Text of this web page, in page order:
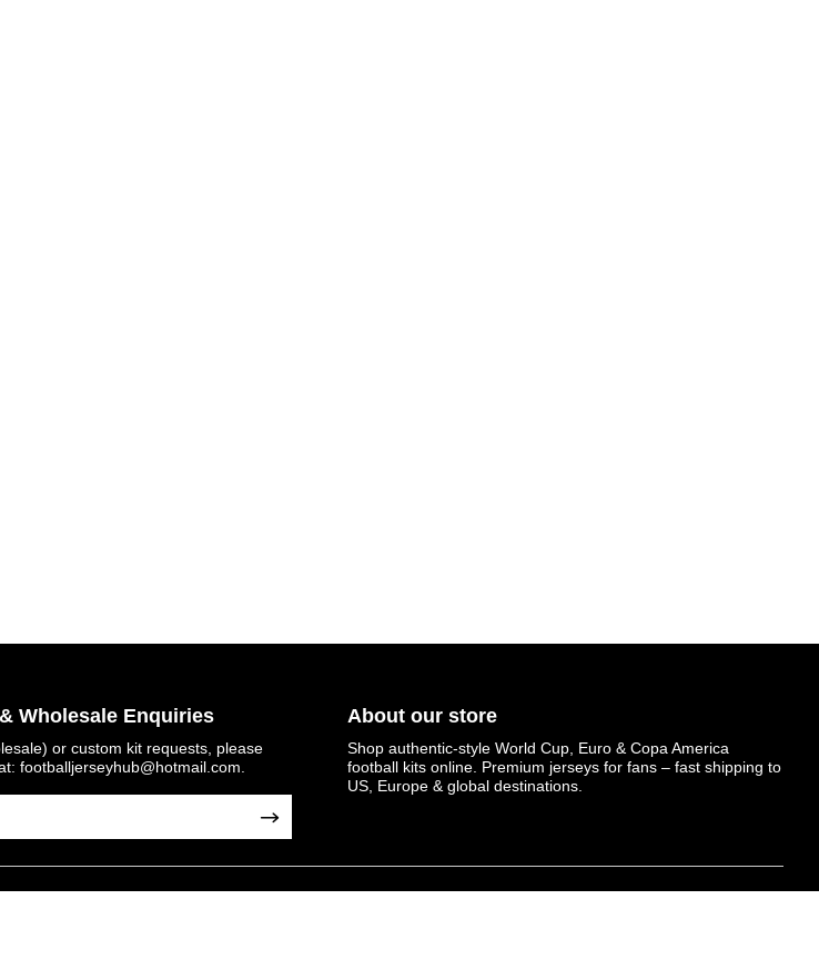
OFF Now
Facebook
Wholesale Enquiries
or custom kit requests, please
footballjerseyhub@hotmail.com
About our store
Shop authentic-style World Cup, Euro & Copa America
football kits online. Premium jerseys for fans – fast shipping to
US, Europe & global destinations.